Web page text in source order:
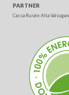
PARTNER
Cassa Rurale Alta